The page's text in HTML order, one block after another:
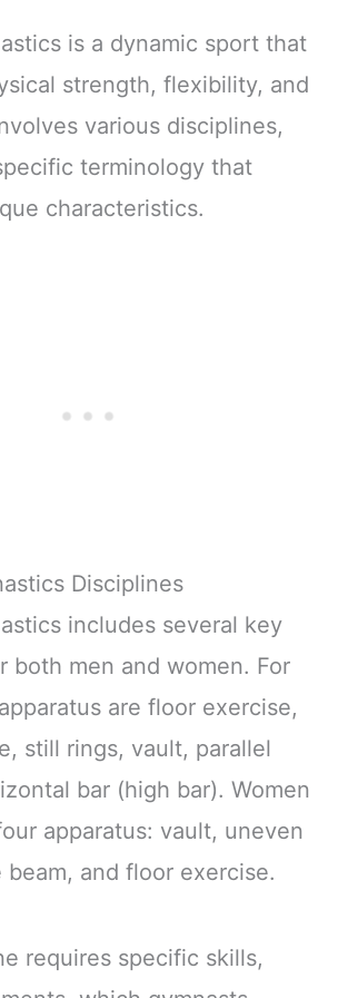
is a dynamic sport that
strength, flexibility, and
various disciplines,
terminology that
characteristics.
Disciplines
includes several key
both men and women. For
are floor exercise,
still rings, vault, parallel
bar (high bar). Women
apparatus: vault, uneven
beam, and floor exercise.
requires specific skills,